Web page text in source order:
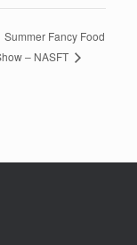
Summer Fancy Food
– NASFT